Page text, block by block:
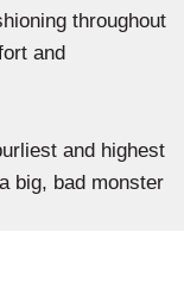
throughout
and
and highest
big, bad monster